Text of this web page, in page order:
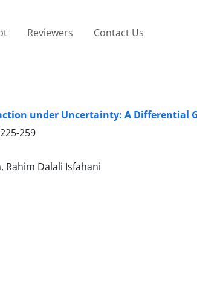
Reviewers Contact Us
under Uncertainty: A Differential
225-259
Rahim Dalali Isfahani